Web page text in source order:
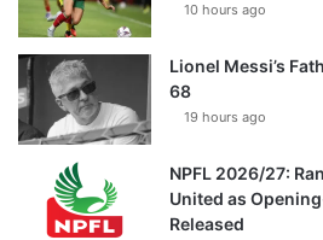
10 hours ago
Lionel Messi’s
68
19 hours ago
NPFL 2026/27:
United as
Released